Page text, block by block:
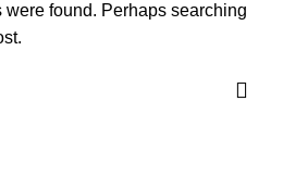
found. Perhaps searching